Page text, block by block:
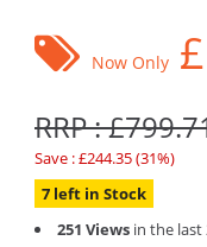
Now Only £
RRP :
Save : £244.35 (31%)
7 left in Stock
251 Views in the last